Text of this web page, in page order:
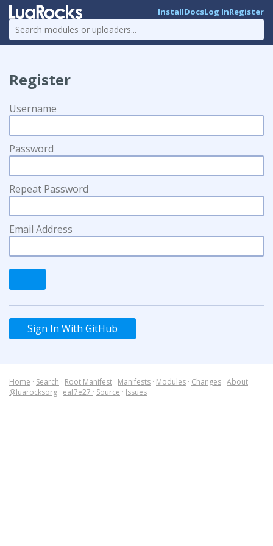
InstallDocsLog InRegister
Register
Username
Password
Repeat Password
Email Address
Sign In With GitHub
Home · Search · Root Manifest · Manifests · Modules · Changes · About
@luarocksorg · eaf7e27 · Source · Issues